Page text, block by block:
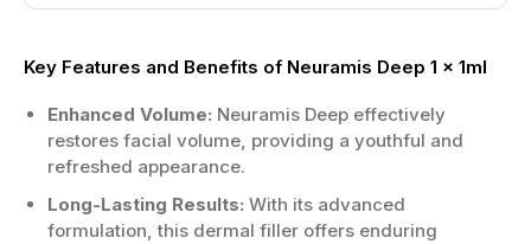
Key Features and Benefits of Neuramis Deep 1 x 1ml
Enhanced Volume: Neuramis Deep effectively
restores facial volume, providing a youthful and
refreshed appearance.
Long-Lasting Results: With its advanced
formulation, this dermal filler offers enduring